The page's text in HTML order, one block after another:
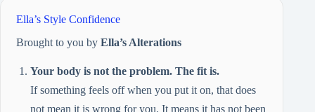
Ella’s Style Confidence
Brought to you by Ella’s Alterations
Your body is not the problem. The fit is.
If something feels off when you put it on, that does
not mean it is wrong for you. It means it has not been